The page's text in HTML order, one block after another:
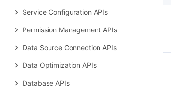
Service Configuration APIs
Permission Management APIs
Data Source Connection APIs
Data Optimization APIs
Database APIs